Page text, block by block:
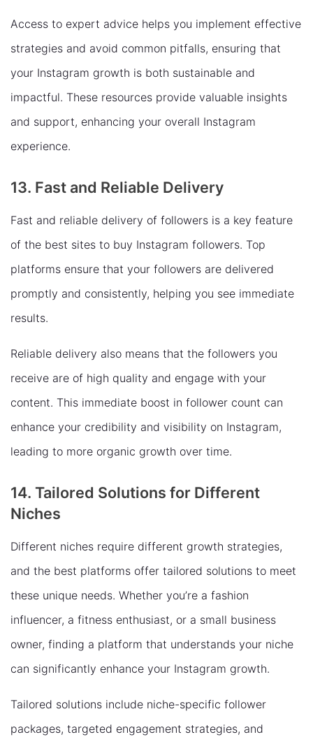
Access to expert advice helps you implement effective
strategies and avoid common pitfalls, ensuring that
your Instagram growth is both sustainable and
impactful. These resources provide valuable insights
and support, enhancing your overall Instagram
experience.
13. Fast and Reliable Delivery
Fast and reliable delivery of followers is a key feature
of the best sites to buy Instagram followers. Top
platforms ensure that your followers are delivered
promptly and consistently, helping you see immediate
results.
Reliable delivery also means that the followers you
receive are of high quality and engage with your
content. This immediate boost in follower count can
enhance your credibility and visibility on Instagram,
leading to more organic growth over time.
14. Tailored Solutions for Different
Niches
Different niches require different growth strategies,
and the best platforms offer tailored solutions to meet
these unique needs. Whether you’re a fashion
influencer, a fitness enthusiast, or a small business
owner, finding a platform that understands your niche
can significantly enhance your Instagram growth.
Tailored solutions include niche-specific follower
packages, targeted engagement strategies, and